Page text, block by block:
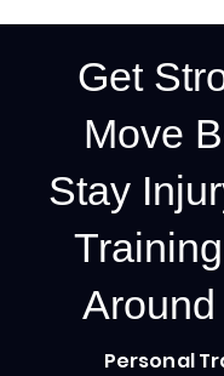
Get
Move
Stay
Around
Personal